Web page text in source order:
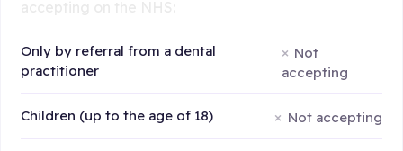
Only by referral from a dental
practitioner
Not
accepting
Children (up to the age of 18) Not accepting